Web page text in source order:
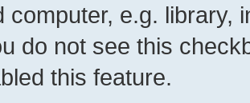
computer, e.g. library,
do not see this
this feature.